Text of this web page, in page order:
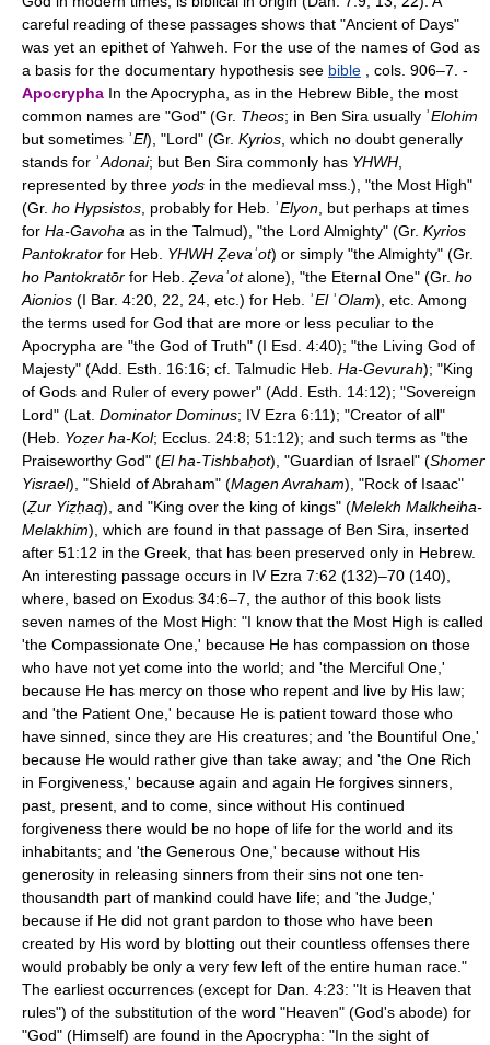
careful reading of these passages shows that "Ancient of Days"
was yet an epithet of Yahweh. For the use of the names of God as
a basis for the documentary hypothesis see bible , cols. 906–7. -
Apocrypha In the Apocrypha, as in the Hebrew Bible, the most
common names are "God" (Gr. Theos; in Ben Sira usually ʾElohim
but sometimes ʾEl), "Lord" (Gr. Kyrios , which no doubt generally
stands for ʾAdonai; but Ben Sira commonly has YHWH
represented by three yods in the medieval mss.), "the Most High"
(Gr. ho Hypsistos , probably for Heb. ʾElyon , but perhaps at times
for Ha-Gavoha as in the Talmud), "the Lord Almighty" (Gr. Kyrios
Pantokrator for Heb. YHWH Ẓevaʾot) or simply "the Almighty" (Gr.
ho Pantokratōr for Heb. Ẓevaʾotalone), "the Eternal One" (Gr. ho
Aionios (I Bar. 4:20, 22, 24, etc.) for Heb. ʾElʾOlam), etc. Among
the terms used for God that are more or less peculiar to the
Apocrypha are "the God of Truth" (I Esd. 4:40); "the Living God of
Majesty" (Add. Esth. 16:16; cf. Talmudic Heb. Ha-Gevurah); "King
of Gods and Ruler of every power" (Add. Esth. 14:12); "Sovereign
Lord" (Lat. Dominator Dominus; IV Ezra 6:11); "Creator of all"
(Heb. Yoẓer ha-Kol; Ecclus. 24:8; 51:12); and such terms as "the
Praiseworthy God" (El ha-Tishbaḥot), "Guardian of Israel" (Shomer
Yisrael), "Shield of Abraham" (Magen Avraham), "Rock of Isaac"
(Ẓur Yiẓḥaq), and "King over the king of kings" (Melekh Malkheiha-
Melakhim), which are found in that passage of Ben Sira, inserted
after 51:12 in the Greek, that has been preserved only in Hebrew.
An interesting passage occurs in IV Ezra 7:62 (132)–70 (140),
where, based on Exodus 34:6–7, the author of this book lists
seven names of the Most High: "I know that the Most High is called
'the Compassionate One,' because He has compassion on those
who have not yet come into the world; and 'the Merciful One,'
because He has mercy on those who repent and live by His law;
and 'the Patient One,' because He is patient toward those who
have sinned, since they are His creatures; and 'the Bountiful One,'
because He would rather give than take away; and 'the One Rich
in Forgiveness,' because again and again He forgives sinners,
past, present, and to come, since without His continued
forgiveness there would be no hope of life for the world and its
inhabitants; and 'the Generous One,' because without His
generosity in releasing sinners from their sins not one ten-
thousandth part of mankind could have life; and 'the Judge,'
because if He did not grant pardon to those who have been
created by His word by blotting out their countless offenses there
would probably be only a very few left of the entire human race."
The earliest occurrences (except for Dan. 4:23: "It is Heaven that
rules") of the substitution of the word "Heaven" (God's abode) for
"God" (Himself) are found in the Apocrypha: "In the sight of